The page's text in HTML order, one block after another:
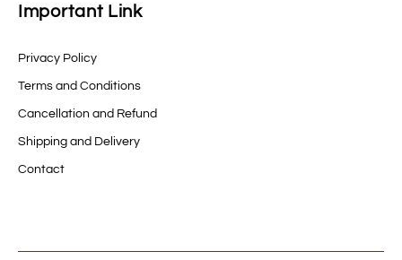
Important Link
Privacy Policy
Terms and Conditions
Cancellation and Refund
Shipping and Delivery
Contact